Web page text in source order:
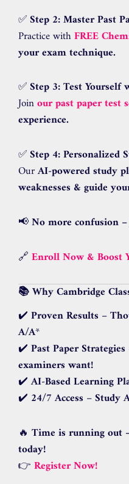
✅Step 2: Master Past
Practice withFREE
your exam technique.
✅Step 3: Test Yourself
Joinour past paper test
experience.
✅Step 4: Personalized
OurAI-powered study
weaknesses & guide
📢No more confusion
🔗 Enroll Now & Boost
📚 Why Cambridge
✔️ Proven Results –
A/A*
✔️ Past Paper Strategies
examiners want!
✔️AI-Based Learning
✔️ 24/7 Access –Study
🔥 Time is running out
today!
👉 Register Now!